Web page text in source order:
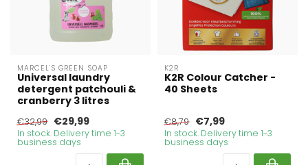
MARCEL'S GREEN SOAP
Universal laundry
detergent patchouli &
cranberry 3 litres
€32,99 €29,99
In stock. Delivery time 1-3
business days
K2R
K2R Colour Catcher -
40 Sheets
€8,79 €7,99
In stock. Delivery time 1-3
business days